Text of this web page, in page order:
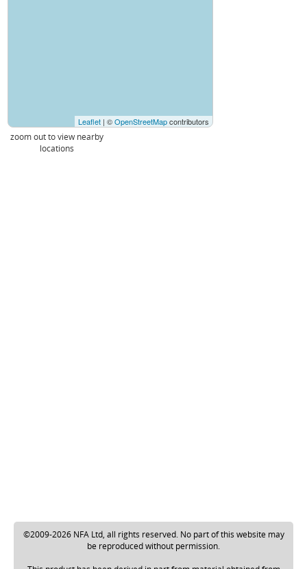
Leaflet | ©OpenStreetMapcontributors
zoom out to view nearby
locations
©2009-2026 NFA Ltd, all rights reserved. No part of this website may
be reproduced without permission.